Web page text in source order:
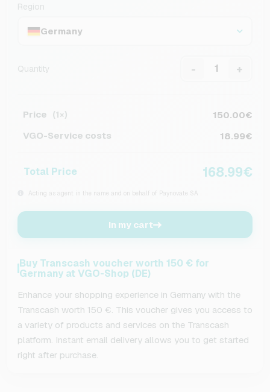
Region
Germany
Quantity - +
Price (1×)
150.00€
VGO-Service costs
18.99€
Total Price 168.99€
Acting as agent in the name and on behalf of Paynovate SA
In my cart
Buy Transcash voucher worth 150 € for
Germany at VGO-Shop (DE)
Enhance your shopping experience in Germany with the
Transcash worth 150 €. This voucher gives you access to
a variety of products and services on the Transcash
platform. Instant email delivery allows you to get started
right after purchase.